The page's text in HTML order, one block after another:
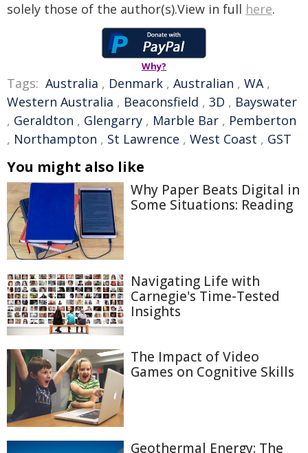
solely those of the author(s).View in full here.
Why?
Tags: Australia , Denmark , Australian , WA,
Western Australia , Beaconsfield , 3D , Bayswater
, Geraldton , Glengarry , Marble Bar , Pemberton
, Northampton , St Lawrence , West Coast , GST
You might also like
Why Paper Beats Digital in
Some Situations: Reading
Navigating Life with
Carnegie's Time-Tested
Insights
The Impact of Video
Games on Cognitive Skills
Geothermal Energy: The